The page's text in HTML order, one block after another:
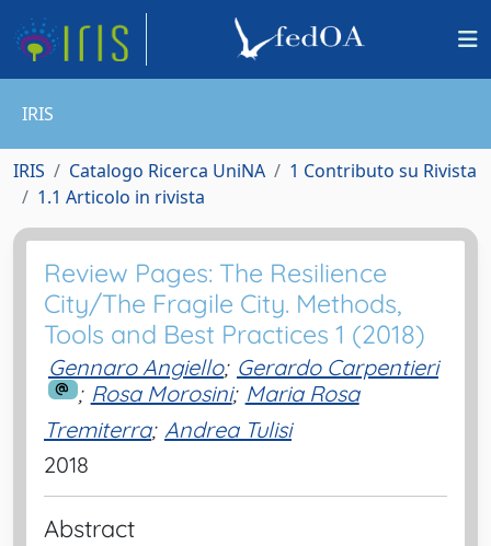
IRIS
IRIS Catalogo Ricerca UniNA
1 Contributo su Rivista
1.1 Articolo in rivista
Review Pages: The Resilience
City/The Fragile City. Methods,
Tools and Best Practices 1 (2018)
Gennaro Angiello; Gerardo Carpentieri
; Rosa Morosini; Maria Rosa
Tremiterra; Andrea Tulisi
2018
Abstract